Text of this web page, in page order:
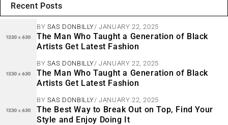
Recent Posts
BY SAS DONBILLY JANUARY 22, 2025
The Man Who Taught a Generation of Black
Artists Get Latest Fashion
BY SAS DONBILLY JANUARY 22, 2025
The Man Who Taught a Generation of Black
Artists Get Latest Fashion
BY SAS DONBILLY JANUARY 22, 2025
The Best Way to Break Out on Top, Find Your
Style and Enjoy Doing It